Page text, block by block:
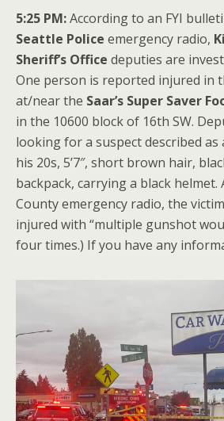
5:25 PM:According to an FYI
Seattle Police emergency radio,
Sheriff’s Office deputies are
One person is reported injured in
at/near the Saar’s Super Saver
in the 10600 block of 16th SW.
looking for a suspect described as
his 20s, 5’7″, short brown hair,
backpack, carrying a black helmet.
County emergency radio, the
injured with “multiple gunshot
four times.) If you have any